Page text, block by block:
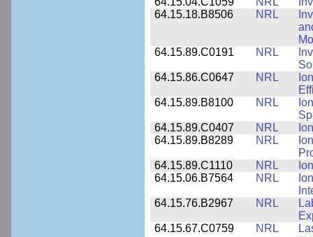
64.15.18.B8506
NRL
64.15.89.C0191
NRL
64.15.86.C0647
NRL
64.15.89.B8100
NRL
64.15.89.C0407
NRL
64.15.89.B8289
NRL
64.15.89.C1110
NRL
64.15.06.B7564
NRL
64.15.76.B2967
NRL
64.15.67.C0759
NRL